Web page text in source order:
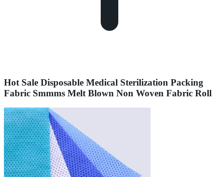
Hot Sale Disposable Medical Sterilization Packing
Fabric Smmms Melt Blown Non Woven Fabric Roll